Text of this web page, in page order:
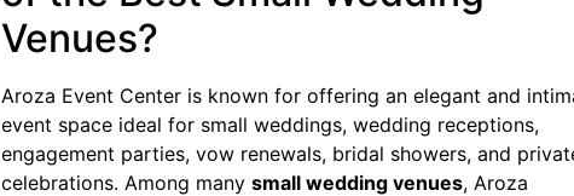
Venues?
Aroza Event Center is known for offering an elegant and
event space ideal for small weddings, wedding receptions,
engagement parties, vow renewals, bridal showers, and
celebrations. Among many small wedding venues, Aroza